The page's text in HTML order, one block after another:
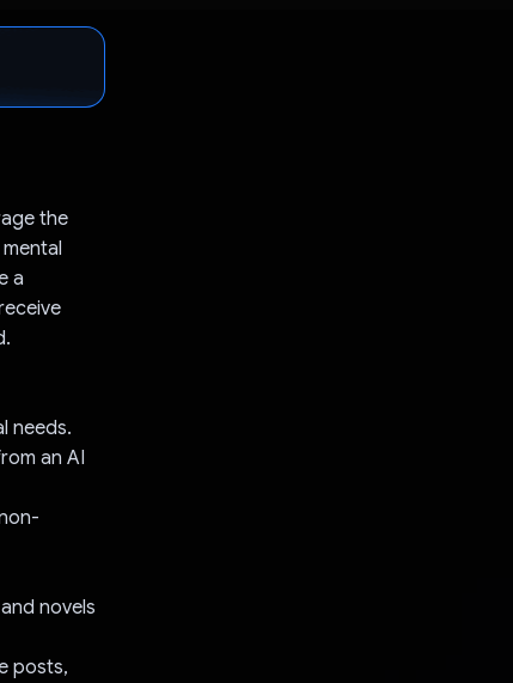
the
a
needs.
an AI
novels
posts,